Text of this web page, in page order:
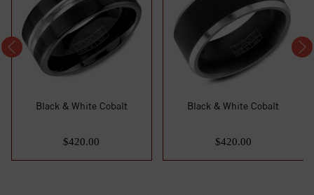
Black & White Cobalt
$420.00
Black & White Cobalt
$420.00